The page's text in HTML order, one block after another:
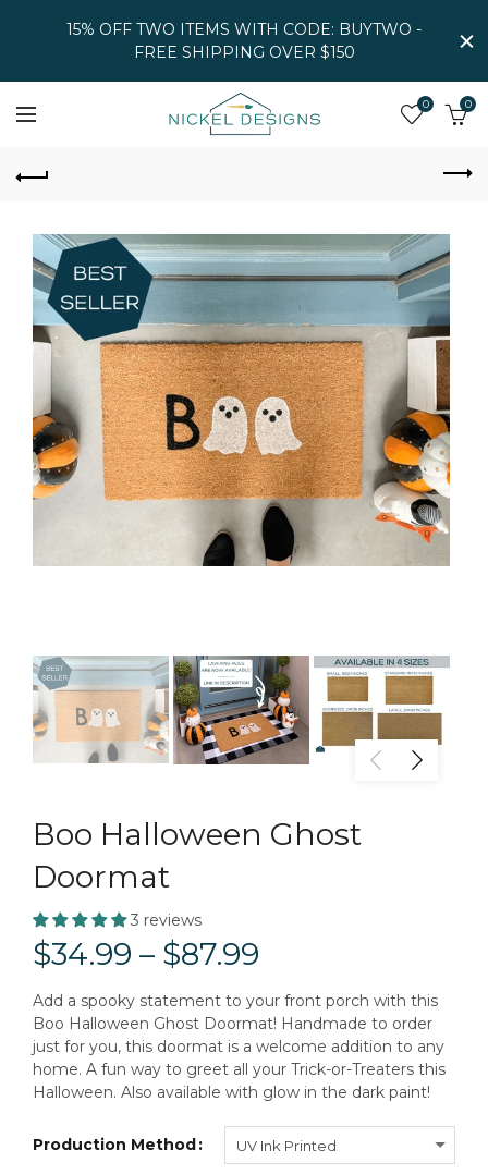
15% OFF TWO ITEMS WITH CODE: BUYTWO -
FREE SHIPPING OVER $150
0 0
Boo Halloween Ghost
Doormat
3 reviews
$34.99 – $87.99
Add a spooky statement to your front porch with this
Boo Halloween Ghost Doormat! Handmade to order
just for you, this doormat is a welcome addition to any
home. A fun way to greet all your Trick-or-Treaters this
Halloween. Also available with glow in the dark paint!
Production Method UV Ink Printed